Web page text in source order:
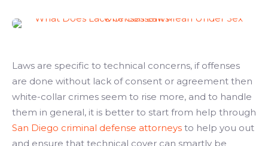
Laws are specific to technical concerns, if offenses
are done without lack of consent or agreement then
white-collar crimes seem to rise more, and to handle
them in general, it is better to start from help through
San Diego criminal defense attorneys to help you out
and ensure that technical cover can smartly be